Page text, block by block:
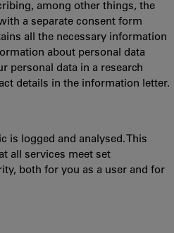
among other things, the
a separate consent form
all the necessary information
about personal data
personal data in a research
details in the information letter.
is logged and analysed. This
all services meet set
both for you as a user and for